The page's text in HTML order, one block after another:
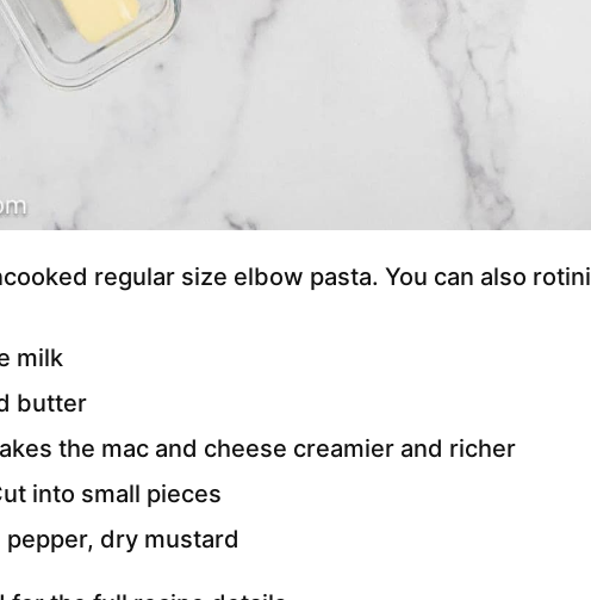
regular size elbow pasta. You can also rotini
milk
butter
the mac and cheese creamier and richer
into small pieces
pepper, dry mustard